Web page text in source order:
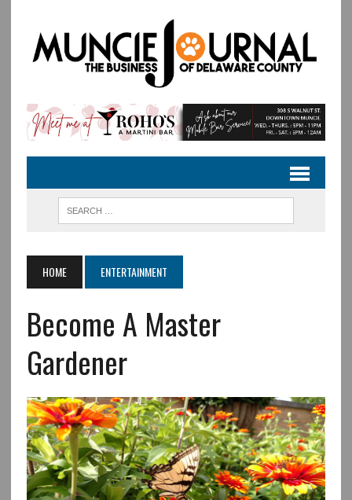
HOME ENTERTAINMENT
Become A Master
Gardener